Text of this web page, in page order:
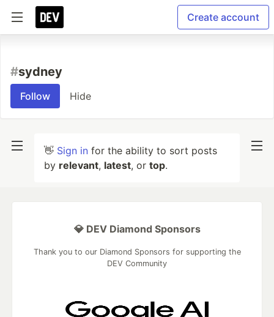
Create account
#sydney
Follow Hide
👋 Sign in for the ability to sort posts
by relevant, latest, or top.
💎 DEV Diamond Sponsors
Thank you to our Diamond Sponsors for supporting the
DEV Community